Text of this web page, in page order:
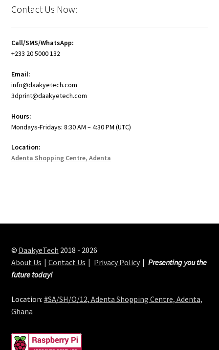
Contact Us Now:
Call/SMS/WhatsApp:
+233 20 5000 132
Email:
info@daakyetech.com
3dprint@daakyetech.com
Hours:
Mondays-Fridays: 8:30 AM – 4:30 PM (UTC)
Location:
Adenta Shopping Centre, Adenta
© DaakyeTech 2018 - 2026
About Us
Contact Us Privacy Policy
Presenting you the
future today!
Location: #SA/SH/O/12, Adenta Shopping Centre, Adenta,
Ghana